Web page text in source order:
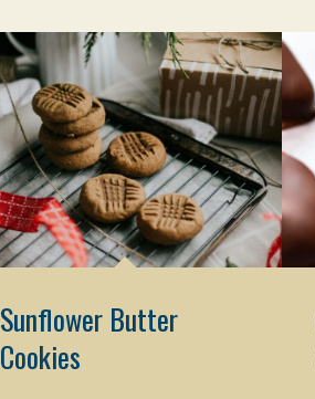
Sunflower Butter
Cookies